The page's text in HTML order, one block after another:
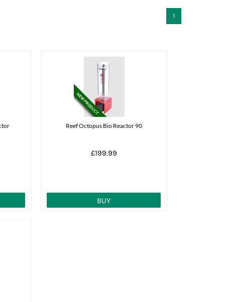
1
Reef Octopus Bio Reactor 90
£199.99
BUY